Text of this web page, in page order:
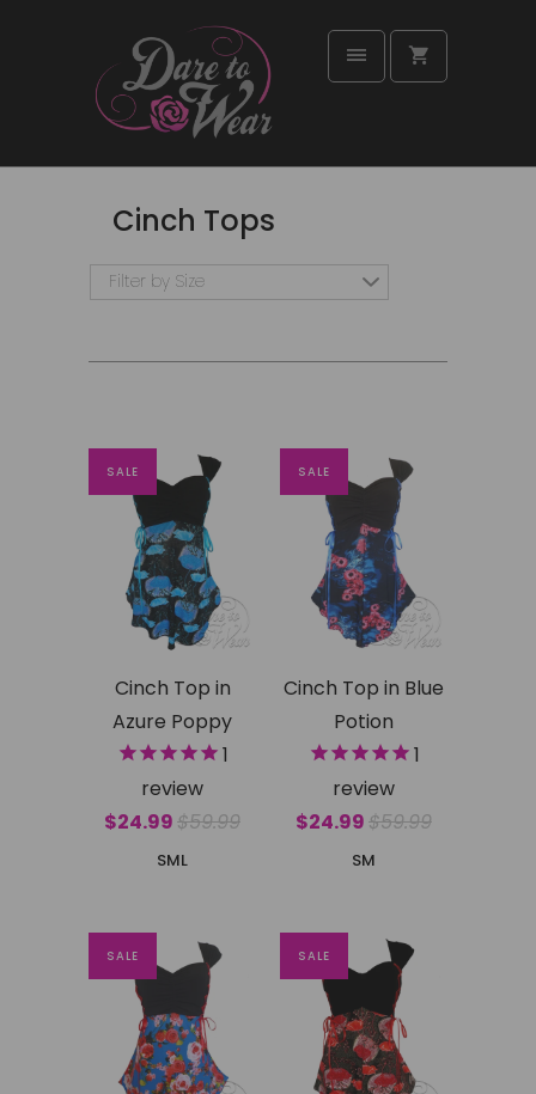
Cinch Tops
Filter by Size
Cinch Top in
Azure Poppy
1
review
$24.99$59.99
SALE
SML
Cinch Top in Blue
Potion
1
review
$24.99$59.99
SALE
SM
SALE SALE